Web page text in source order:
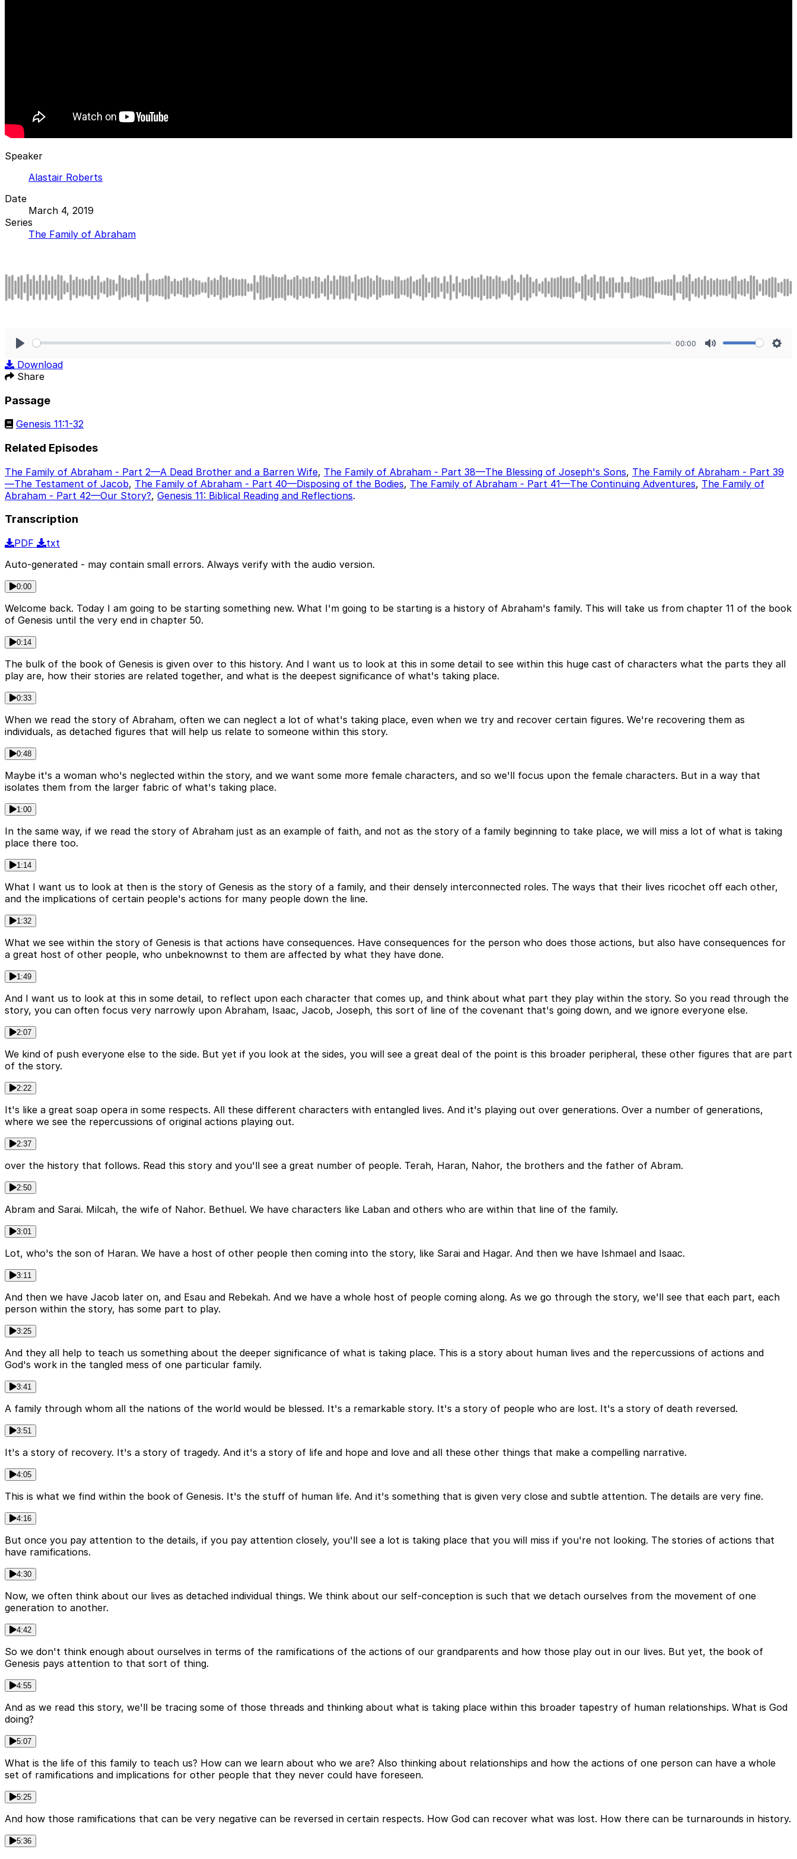
Speaker
Alastair Roberts
Date
March 4, 2019
Series
The Family of Abraham
00:00
Download
Share
Passage
Genesis 11:1-32
Related Episodes
The Family of Abraham - Part 2—A Dead Brother and a Barren Wife, The Family of Abraham - Part 38—The Blessing of Joseph's Sons, The Family of Abraham - Part 39
—The Testament of Jacob, The Family of Abraham - Part 40—Disposing of the Bodies, The Family of Abraham - Part 41—The Continuing Adventures, The Family of
Abraham - Part 42—Our Story?, Genesis 11: Biblical Reading and Reflections.
Transcription
PDF
txt
Auto-generated - may contain small errors. Always verify with the audio version.
0:00
Welcome back. Today I am going to be starting something new. What I'm going to be starting is a history of Abraham's family. This will take us from chapter 11 of the book
of Genesis until the very end in chapter 50.
0:14
The bulk of the book of Genesis is given over to this history. And I want us to look at this in some detail to see within this huge cast of characters what the parts they all
play are, how their stories are related together, and what is the deepest significance of what's taking place.
0:33
When we read the story of Abraham, often we can neglect a lot of what's taking place, even when we try and recover certain figures. We're recovering them as
individuals, as detached figures that will help us relate to someone within this story.
0:48
Maybe it's a woman who's neglected within the story, and we want some more female characters, and so we'll focus upon the female characters. But in a way that
isolates them from the larger fabric of what's taking place.
1:00
In the same way, if we read the story of Abraham just as an example of faith, and not as the story of a family beginning to take place, we will miss a lot of what is taking
place there too.
1:14
What I want us to look at then is the story of Genesis as the story of a family, and their densely interconnected roles. The ways that their lives ricochet off each other,
and the implications of certain people's actions for many people down the line.
1:32
What we see within the story of Genesis is that actions have consequences. Have consequences for the person who does those actions, but also have consequences for
a great host of other people, who unbeknownst to them are affected by what they have done.
1:49
And I want us to look at this in some detail, to reflect upon each character that comes up, and think about what part they play within the story. So you read through the
story, you can often focus very narrowly upon Abraham, Isaac, Jacob, Joseph, this sort of line of the covenant that's going down, and we ignore everyone else.
2:07
We kind of push everyone else to the side. But yet if you look at the sides, you will see a great deal of the point is this broader peripheral, these other figures that are part
of the story.
2:22
It's like a great soap opera in some respects. All these different characters with entangled lives. And it's playing out over generations. Over a number of generations,
where we see the repercussions of original actions playing out.
2:37
over the history that follows. Read this story and you'll see a great number of people. Terah, Haran, Nahor, the brothers and the father of Abram.
2:50
Abram and Sarai. Milcah, the wife of Nahor. Bethuel. We have characters like Laban and others who are within that line of the family.
3:01
Lot, who's the son of Haran. We have a host of other people then coming into the story, like Sarai and Hagar. And then we have Ishmael and Isaac.
3:11
And then we have Jacob later on, and Esau and Rebekah. And we have a whole host of people coming along. As we go through the story, we'll see that each part, each
person within the story, has some part to play.
3:25
And they all help to teach us something about the deeper significance of what is taking place. This is a story about human lives and the repercussions of actions and
God's work in the tangled mess of one particular family.
3:41
A family through whom all the nations of the world would be blessed. It's a remarkable story. It's a story of people who are lost. It's a story of death reversed.
3:51
It's a story of recovery. It's a story of tragedy. And it's a story of life and hope and love and all these other things that make a compelling narrative.
4:05
This is what we find within the book of Genesis. It's the stuff of human life. And it's something that is given very close and subtle attention. The details are very fine.
4:16
But once you pay attention to the details, if you pay attention closely, you'll see a lot is taking place that you will miss if you're not looking. The stories of actions that
have ramifications.
4:30
Now, we often think about our lives as detached individual things. We think about our self-conception is such that we detach ourselves from the movement of one
generation to another.
4:42
So we don't think enough about ourselves in terms of the ramifications of the actions of our grandparents and how those play out in our lives. But yet, the book of
Genesis pays attention to that sort of thing.
4:55
And as we read this story, we'll be tracing some of those threads and thinking about what is taking place within this broader tapestry of human relationships. What is God
doing?
5:07
What is the life of this family to teach us? How can we learn about who we are? Also thinking about relationships and how the actions of one person can have a whole
set of ramifications and implications for other people that they never could have foreseen.
5:25
And how those ramifications that can be very negative can be reversed in certain respects. How God can recover what was lost. How there can be turnarounds in history.
5:36